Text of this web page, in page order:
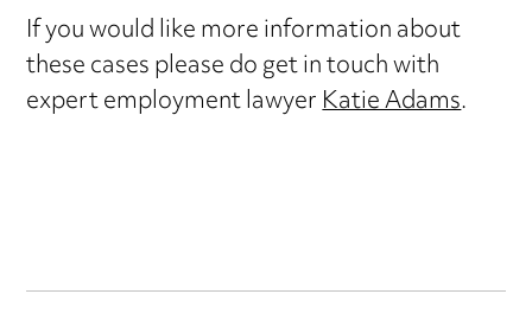
If you would like more information about
these cases please do get in touch with
expert employment lawyerKatie Adams.